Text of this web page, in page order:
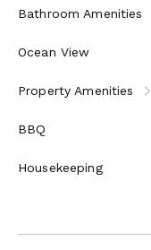
Bathroom Amenities
Ocean View
Property Amenities
BBQ
Housekeeping